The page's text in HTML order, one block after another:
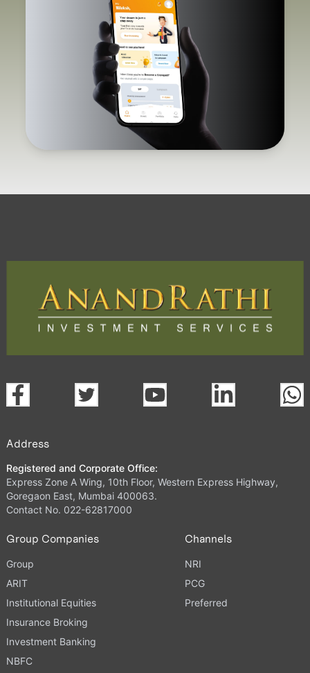
Address
Registered and Corporate Office:
Express Zone A Wing, 10th Floor, Western Express Highway,
Goregaon East, Mumbai 400063.
Contact No. 022-62817000
Group Companies
Group
ARIT
Institutional Equities
Insurance Broking
Investment Banking
NBFC
Channels
NRI
PCG
Preferred